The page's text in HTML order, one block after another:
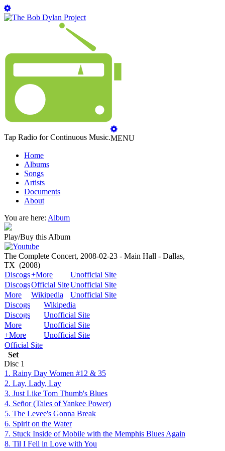
Tap Radio for Continuous Music.MENU
Home
Albums
Songs
Artists
Documents
About
You are here: Album
Play/Buy this Album
The Complete Concert, 2008-02-23 - Main Hall - Dallas,
TX (2008)
Discogs+More
Unofficial Site
DiscogsOfficial SiteUnofficial Site
More
Wikipedia
Unofficial Site
Discogs
Wikipedia
Discogs
Unofficial Site
More
Unofficial Site
+More
Unofficial Site
Official Site
Set
Disc 1
1. Rainy Day Women #12 & 35
2. Lay, Lady, Lay
3. Just Like Tom Thumb's Blues
4. Señor (Tales of Yankee Power)
5. The Levee's Gonna Break
6. Spirit on the Water
7. Stuck Inside of Mobile with the Memphis Blues Again
8. Til I Fell in Love with You